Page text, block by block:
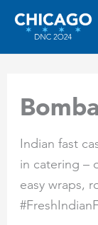
Skip
content
Indian fast
in catering –
easy wraps,